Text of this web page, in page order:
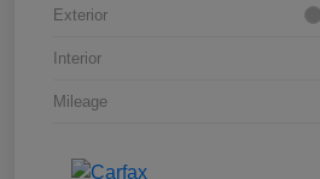
Exterior
Interior
Mileage